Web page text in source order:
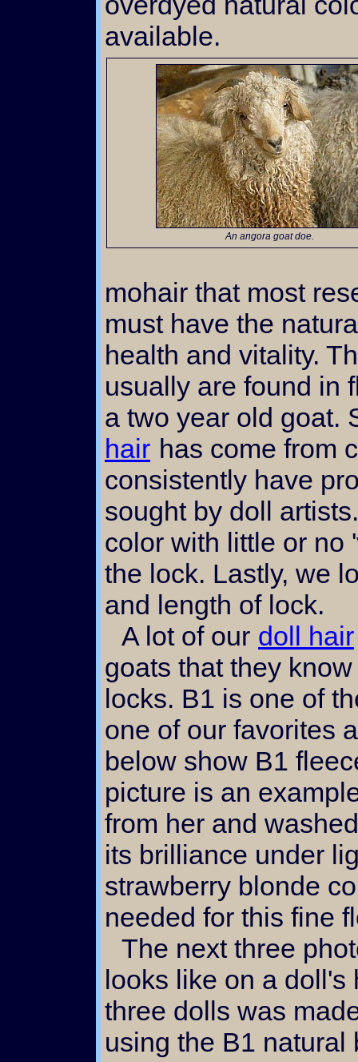
available.
An angora goat doe.
mohair that most
must have the
health and vitality.
usually are found in
a two year old goat.
hair has come from
consistently have
sought by doll
color with little or no
the lock. Lastly, we
and length of lock.
A lot of our doll hair
goats that they
locks. B1 is one of
one of our favorites
below show B1
picture is an
from her and
its brilliance under
strawberry blonde
needed for this fine
The next three photos show what her fleece
looks like on a doll's
three dolls was
using the B1 natural